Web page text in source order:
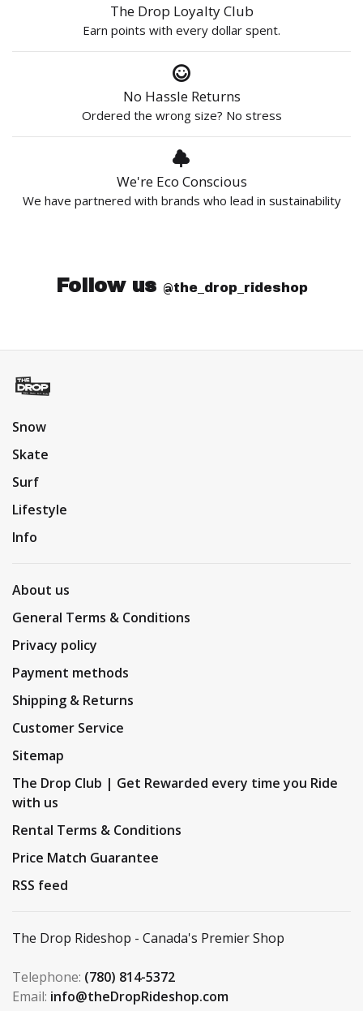
The Drop Loyalty Club
Earn points with every dollar spent.
No Hassle Returns
Ordered the wrong size? No stress
We're Eco Conscious
We have partnered with brands who lead in sustainability
Follow us @the_drop_rideshop
Snow
Skate
Surf
Lifestyle
Info
About us
General Terms & Conditions
Privacy policy
Payment methods
Shipping & Returns
Customer Service
Sitemap
The Drop Club | Get Rewarded every time you Ride
with us
Rental Terms & Conditions
Price Match Guarantee
RSS feed
The Drop Rideshop - Canada's Premier Shop
Telephone: (780) 814-5372
Email: info@theDropRideshop.com